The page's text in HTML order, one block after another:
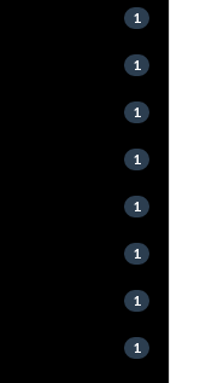
1
1
1
1
1
1
1
1